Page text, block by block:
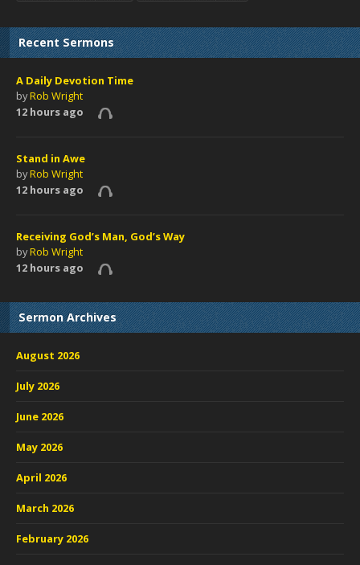
Recent Sermons
A Daily Devotion Time
byRob Wright
12 hours ago
Stand in Awe
byRob Wright
12 hours ago
Receiving God’s Man, God’s Way
byRob Wright
12 hours ago
Sermon Archives
August 2026
July 2026
June 2026
May 2026
April 2026
March 2026
February 2026